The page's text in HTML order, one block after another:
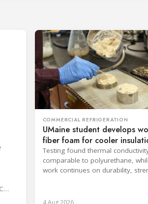
COMMERCIAL REFRIGERATION
UMaine student develops
fiber foam for cooler
Testing found thermal
comparable to polyurethane,
work continues on durability,
4 Aug 2026